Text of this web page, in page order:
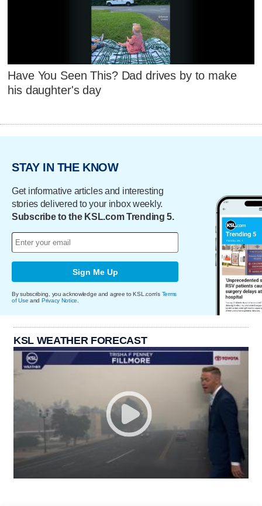
Have You Seen This? Dad drives by to make
his daughter's day
STAY IN THE KNOW
Get informative articles and interesting
stories delivered to your inbox weekly.
Subscribe to the KSL.com Trending 5.
Sign Me Up
By subscribing, you acknowledge and agree to KSL.com's Terms
of Use and Privacy Notice.
KSL WEATHER FORECAST